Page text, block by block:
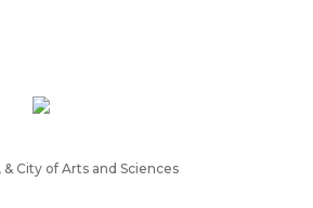
City of Arts and Sciences